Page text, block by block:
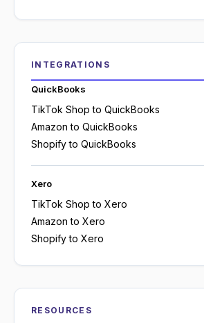
INTEGRATIONS
QuickBooks
TikTok Shop to QuickBooks
Amazon to QuickBooks
Shopify to QuickBooks
Xero
TikTok Shop to Xero
Amazon to Xero
Shopify to Xero
RESOURCES